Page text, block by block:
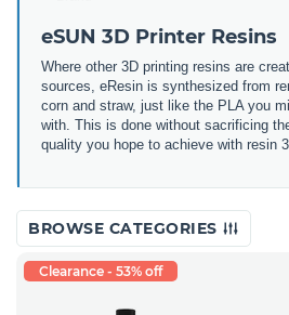
eSUN 3D Printer Resins
Where other 3D printing resins are
sources, eResin is synthesized from
corn and straw, just like the PLA you
with. This is done without sacrificing
quality you hope to achieve with resin
BROWSE CATEGORIES
Clearance - 53% off